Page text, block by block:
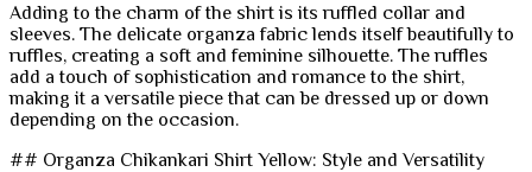
Adding to the charm of the shirt is its ruffled collar and
sleeves. The delicate organza fabric lends itself beautifully to
ruffles, creating a soft and feminine silhouette. The ruffles
add a touch of sophistication and romance to the shirt,
making it a versatile piece that can be dressed up or down
depending on the occasion.
## Organza Chikankari Shirt Yellow: Style and Versatility